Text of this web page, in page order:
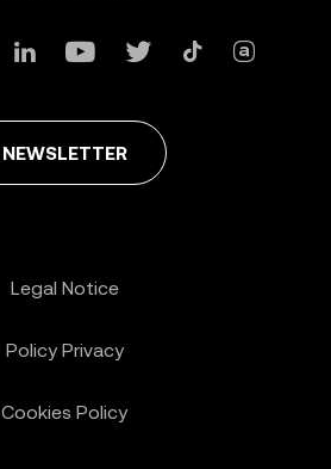
NEWSLETTER
Legal Notice
Policy Privacy
Cookies Policy